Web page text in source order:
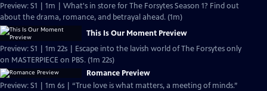
Preview: S1 | 1m | What's in store for The Forsytes Season 1? Find out
about the drama, romance, and betrayal ahead. (1m)
This Is Our Moment Preview
Preview: S1 | 1m 22s | Escape into the lavish world of The Forsytes only
on MASTERPIECE on PBS. (1m 22s)
Romance Preview
Preview: S1 | 1m 6s | “True love is what matters, a meeting of minds.”